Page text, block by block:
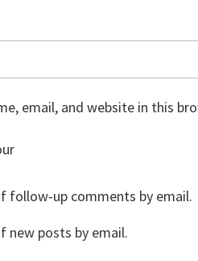
email, and website in this
follow-up comments by email.
new posts by email.